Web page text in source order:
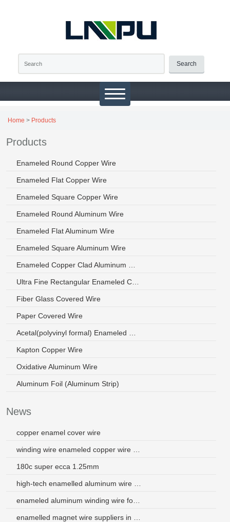
Search
Home > Products
Products
Enameled Round Copper Wire
Enameled Flat Copper Wire
Enameled Square Copper Wire
Enameled Round Aluminum Wire
Enameled Flat Aluminum Wire
Enameled Square Aluminum Wire
Fiber Glass Covered Wire
Paper Covered Wire
Kapton Copper Wire
Oxidative Aluminum Wire
Aluminum Foil (Aluminum Strip)
News
copper enamel cover wire
180c super ecca 1.25mm